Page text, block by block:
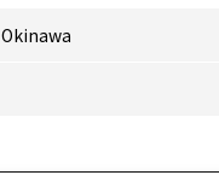
Okinawa